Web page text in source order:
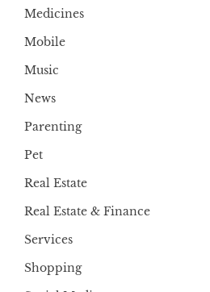
Medicines
Mobile
Music
News
Parenting
Pet
Real Estate
Real Estate & Finance
Services
Shopping